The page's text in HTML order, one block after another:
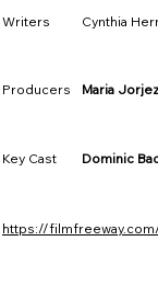
Writers Cynthia
Producers Maria
Key Cast Dominic
https://